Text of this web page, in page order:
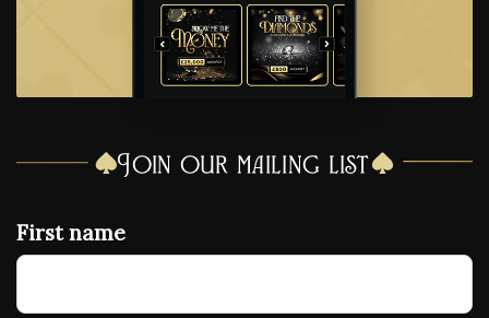
Join our mailing list
First name